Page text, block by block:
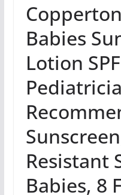
Babies
Lotion
Resistant
Babies, 8